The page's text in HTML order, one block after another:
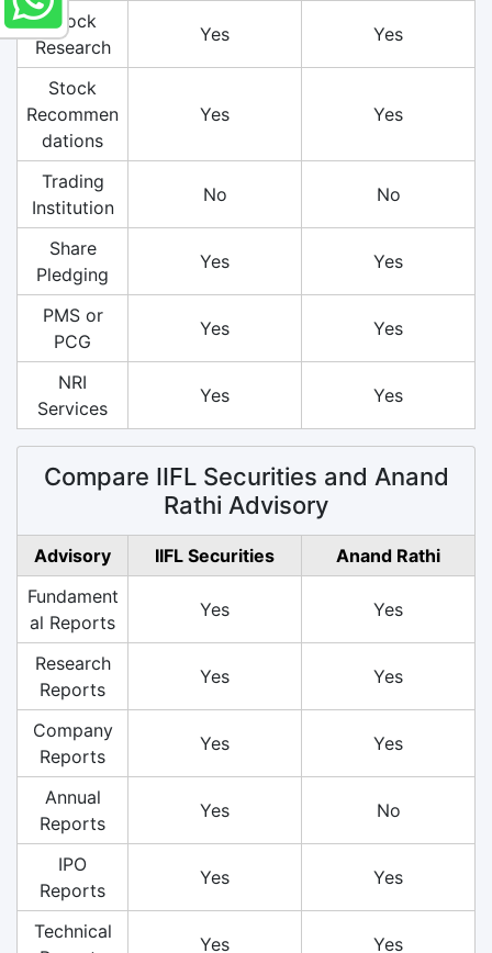
Stock
Research
Yes Yes
Stock
Recommen
dations
Yes Yes
Trading
Institution
No No
Share
Pledging
Yes Yes
PMS or
PCG
Yes Yes
NRI
Services
Yes Yes
Compare IIFL Securities and Anand
Rathi Advisory
Advisory IIFL Securities
Anand Rathi
Fundament
al Reports
Yes Yes
Research
Reports
Yes Yes
Company
Reports
Yes Yes
Annual
Reports
Yes No
IPO
Reports
Yes Yes
Technical
Yes Yes